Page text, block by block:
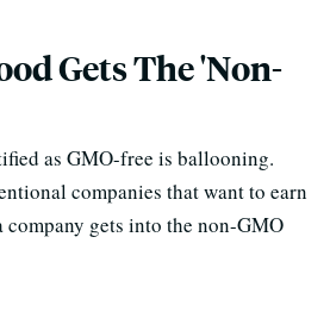
Gets The 'Non-
as GMO-free is ballooning.
companies that want to earn
company gets into the non-GMO